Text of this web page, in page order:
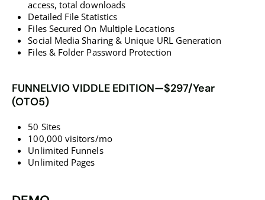
access, total downloads
​​​​​​​Detailed File Statistics
Files Secured On Multiple Locations
​​​​​​​Social Media Sharing & Unique URL Generation
​​​​​​​Files & Folder Password Protection
FUNNELVIO VIDDLE EDITION—$297/Year
(OTO5)
50 Sites
100,000 visitors/mo
Unlimited Funnels
Unlimited Pages